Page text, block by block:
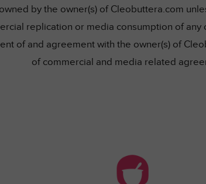
by the owner(s) of Cleobuttera.com
replication or media consumption of
of and agreement with the owner(s) of
of commercial and media related